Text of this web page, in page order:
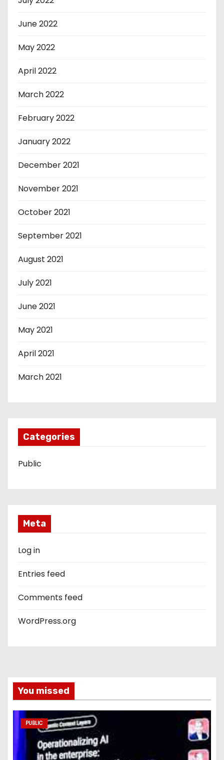
June 2022
May 2022
April 2022
March 2022
February 2022
January 2022
December 2021
November 2021
October 2021
September 2021
August 2021
July 2021
June 2021
May 2021
April 2021
March 2021
Categories
Public
Meta
Log in
Entries feed
Comments feed
WordPress.org
You missed
PUBLIC